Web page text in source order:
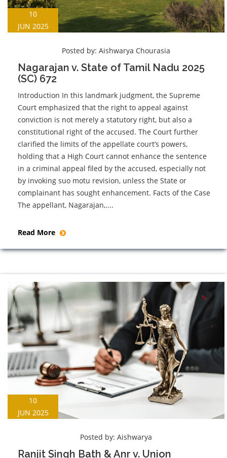
10
JUN 2025
Posted by: Aishwarya Chourasia
Nagarajan v. State of Tamil Nadu 2025
(SC) 672
Introduction In this landmark judgment, the Supreme
Court emphasized that the right to appeal against
conviction is not merely a statutory right, but also a
constitutional right of the accused. The Court further
clarified the limits of the appellate court’s powers,
holding that a High Court cannot enhance the sentence
in a criminal appeal filed by the accused, especially not
by invoking suo motu revision, unless the State or
complainant has sought enhancement. Facts of the Case
The appellant, Nagarajan,....
Read More
10
JUN 2025
Posted by: Aishwarya
Ranjit Singh Bath & Anr v. Union